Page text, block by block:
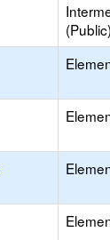
(Public)